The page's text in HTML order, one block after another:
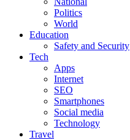
Politics
World
Education
Safety and Security
Tech
Apps
Internet
SEO
Smartphones
Social media
Technology
Travel